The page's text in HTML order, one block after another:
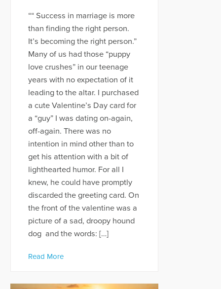
““ Success in marriage is more
than finding the right person.
It’s becoming the right person.”
Many of us had those “puppy
love crushes” in our teenage
years with no expectation of it
leading to the altar. I purchased
a cute Valentine’s Day card for
a “guy” I was dating on-again,
off-again. There was no
intention in mind other than to
get his attention with a bit of
lighthearted humor. For all I
knew, he could have promptly
discarded the greeting card. On
the front of the valentine was a
picture of a sad, droopy hound
dog and the words: […]
Read More